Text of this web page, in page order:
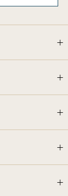
to the toilet. This
with stinging